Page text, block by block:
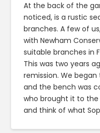
At the back of the
noticed, is a rustic
branches. A few of
with Newham
suitable branches in
This was two years
remission. We
and the bench was
who brought it to the
and think of what